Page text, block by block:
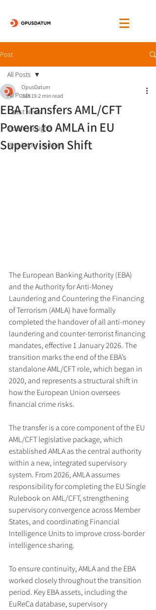
Post
All Posts
Latest News
Industry Insights
Regulatory Updates
All Posts
EBA Transfers AML/CFT
Powers to AMLA in EU
Supervision Shift
OpusDatum
Jan 19 2 min read
The European Banking Authority (EBA)
and the Authority for Anti-Money
Laundering and Countering the Financing
of Terrorism (AMLA) have formally
completed the handover of all anti-money
laundering and counter-terrorist financing
mandates, effective 1 January 2026. The
transition marks the end of the EBA’s
standalone AML/CFT role, which began in
2020, and represents a structural shift in
how the European Union oversees
financial crime risks.
The transfer is a core component of the EU
AML/CFT legislative package, which
established AMLA as the central authority
within a new, integrated supervisory
system. From 2026, AMLA assumes
responsibility for completing the EU Single
Rulebook on AML/CFT, strengthening
supervisory convergence across Member
States, and coordinating Financial
Intelligence Units to improve cross-border
intelligence sharing.
To ensure continuity, AMLA and the EBA
worked closely throughout the transition
period. Key EBA assets, including the
EuReCa database, supervisory